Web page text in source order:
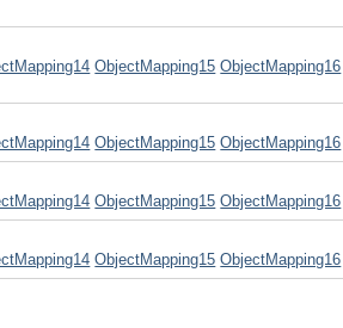
ObjectMapping15 ObjectMapping16
ObjectMapping15 ObjectMapping16
ObjectMapping15 ObjectMapping16
ObjectMapping15 ObjectMapping16